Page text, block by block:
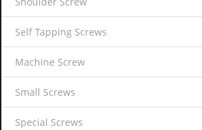
Self Tapping Screws
Machine Screw
Small Screws
Special Screws